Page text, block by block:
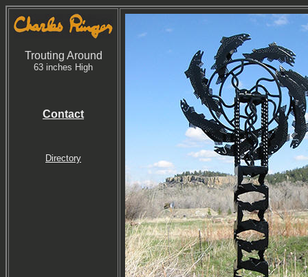
Trouting Around
63 inches High
Contact
Directory